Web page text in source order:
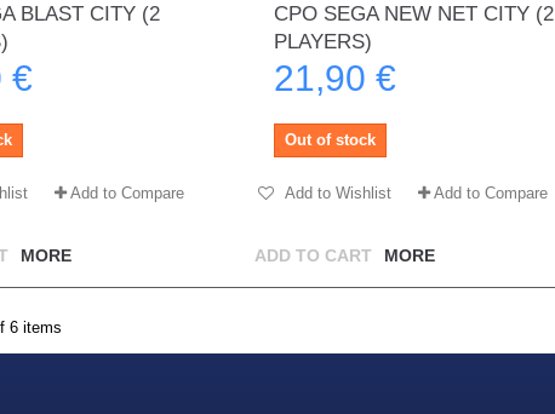
BLAST CITY (2
€
MORE
Add to Compare
CPO SEGA NEW NET CITY (2
PLAYERS)
21,90 €
ADD TO CART MORE
Out of stock
Add to Wishlist Add to Compare
6 items